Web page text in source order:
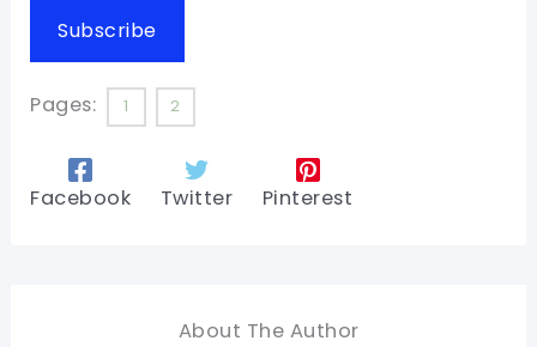
Subscribe
Pages: 1 2
Facebook Twitter Pinterest
About The Author